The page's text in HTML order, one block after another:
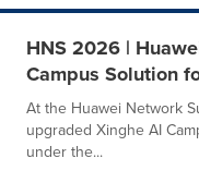
HNS 2026 |
Campus Solution
At the Huawei Network
upgraded Xinghe AI
under the...